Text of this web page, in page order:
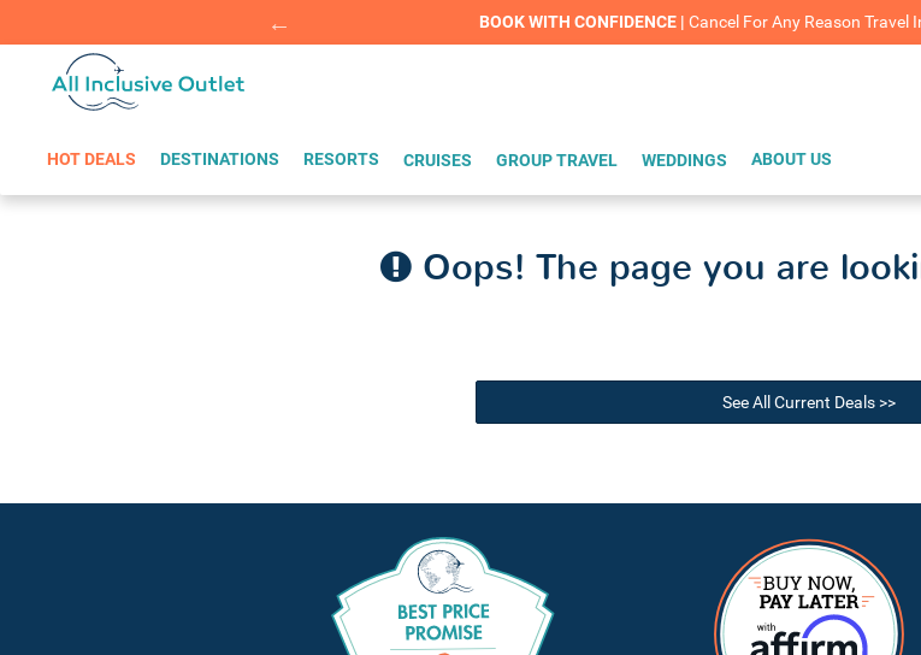
Red Hot Deal of the Month: $200 Instant Savings
Summer Splash Sale! Cheers to an extra $200 off at
BOOK WITH CONFIDENCE | Cancel For Any Reason Travel
HOT DEALS DESTINATIONS RESORTS CRUISES GROUP TRAVEL WEDDINGS ABOUT US
Oops! The page you are
See All Current Deals >>